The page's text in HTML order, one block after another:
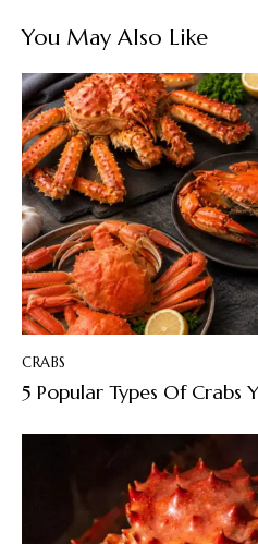
You May Also Like
CRABS
5 Popular Types Of Crabs